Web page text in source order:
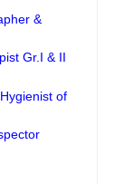
&
Gr.I & II
of